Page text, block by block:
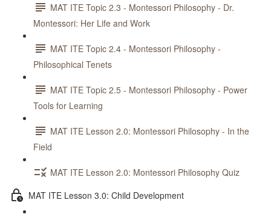
MAT ITE Topic 2.3 - Montessori Philosophy - Dr.
Montessori: Her Life and Work
MAT ITE Topic 2.4 - Montessori Philosophy -
Philosophical Tenets
MAT ITE Topic 2.5 - Montessori Philosophy - Power
Tools for Learning
MAT ITE Lesson 2.0: Montessori Philosophy - In the
Field
MAT ITE Lesson 2.0: Montessori Philosophy Quiz
MAT ITE Lesson 3.0: Child Development